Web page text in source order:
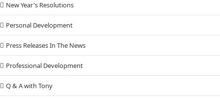
New Year's Resolutions
Personal Development
Press Releases In The News
Professional Development
Q & A with Tony